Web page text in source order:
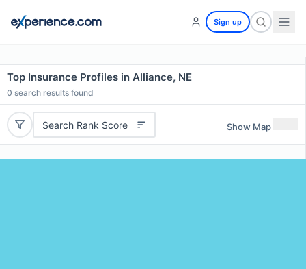
Sign up
Top Insurance Profiles in Alliance, NE
0 search results found
Search Rank Score Show Map